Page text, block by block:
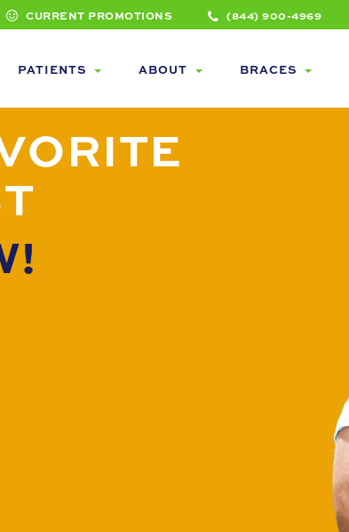
CURRENT PROMOTIONS (844) 900-4969
PATIENTS ABOUT BRACES